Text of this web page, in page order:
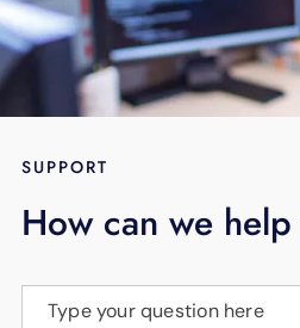
Television
BLOG
LANGUAGE
SUPPORT
How can we
Type your question here